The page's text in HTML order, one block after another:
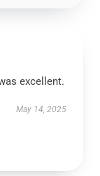
excellent.
May 14, 2025